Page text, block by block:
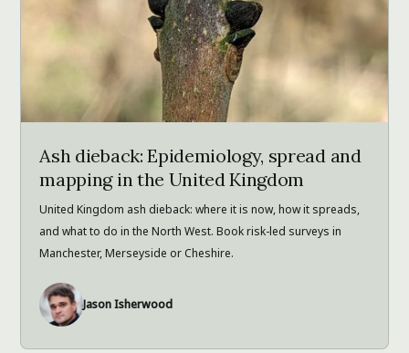
Ash dieback: Epidemiology, spread and
mapping in the United Kingdom
United Kingdom ash dieback: where it is now, how it spreads,
and what to do in the North West. Book risk-led surveys in
Manchester, Merseyside or Cheshire.
Jason Isherwood